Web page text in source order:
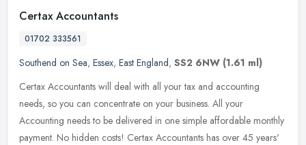
Certax Accountants
01702 333561
Southend on Sea, Essex, East England, SS2 6NW (1.61 ml)
Certax Accountants will deal with all your tax and accounting
needs, so you can concentrate on your business. All your
Accounting needs to be delivered in one simple affordable monthly
payment. No hidden costs! Certax Accountants has over 45 years'